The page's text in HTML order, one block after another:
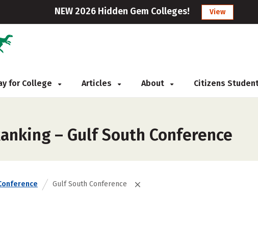
NEW 2026 Hidden Gem Colleges! View
for College Articles About Citizens
– Gulf South Conference
Gulf South Conference